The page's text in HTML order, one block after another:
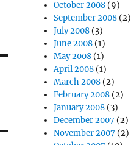
October 2008 (9)
September 2008 (2)
July 2008 (3)
June 2008 (1)
May 2008 (1)
April 2008 (1)
March 2008 (2)
February 2008 (2)
January 2008 (3)
December 2007 (2)
November 2007 (2)